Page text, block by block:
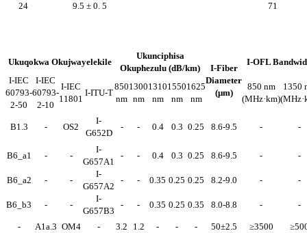
24
9.5 ± 0. 5 71
Ukuqokwa Okujwayelekile
Ukunciphisa
Okuphezulu (dB/km)
I-Fiber
Diameter
(μm)
I-OFL
I-IEC
60793-
2-50
I-IEC
60793-
2-10
I-IEC
11801
I-ITU-T
850
nm
1300
nm
1310
nm
1550
nm
1625
nm
850 nm
(MHz·km)
1350
B1.3 - OS2
I-
G652D
- - 0.4 0.3 0.25 8.6-9.5 - -
B6_a1 - -
I-
G657A1
- - 0.4 0.3 0.25 8.6-9.5 - -
B6_a2 - -
I-
G657A2
- - 0.35 0.25 0.25 8.2-9.0 - -
B6_b3 - -
I-
G657B3
- - 0.35 0.25 0.35 8.0-8.8 - -
- A1a.3 OM4 - 3.2 1.2 - - - 50±2.5 ≥3500